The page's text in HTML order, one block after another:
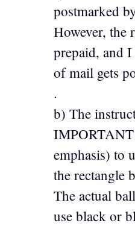
postmarked
However, the
prepaid, and
of mail gets
.
b) The
emphasis) to
the rectangle
The actual
use black or